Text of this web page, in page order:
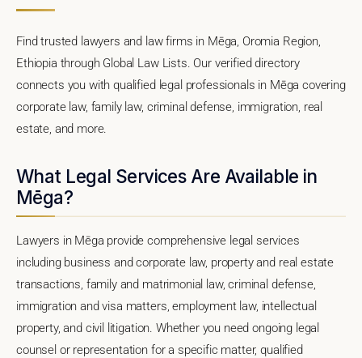
Find trusted lawyers and law firms in Mēga, Oromia Region,
Ethiopia through Global Law Lists. Our verified directory
connects you with qualified legal professionals in Mēga covering
corporate law, family law, criminal defense, immigration, real
estate, and more.
What Legal Services Are Available in
Mēga?
Lawyers in Mēga provide comprehensive legal services
including business and corporate law, property and real estate
transactions, family and matrimonial law, criminal defense,
immigration and visa matters, employment law, intellectual
property, and civil litigation. Whether you need ongoing legal
counsel or representation for a specific matter, qualified